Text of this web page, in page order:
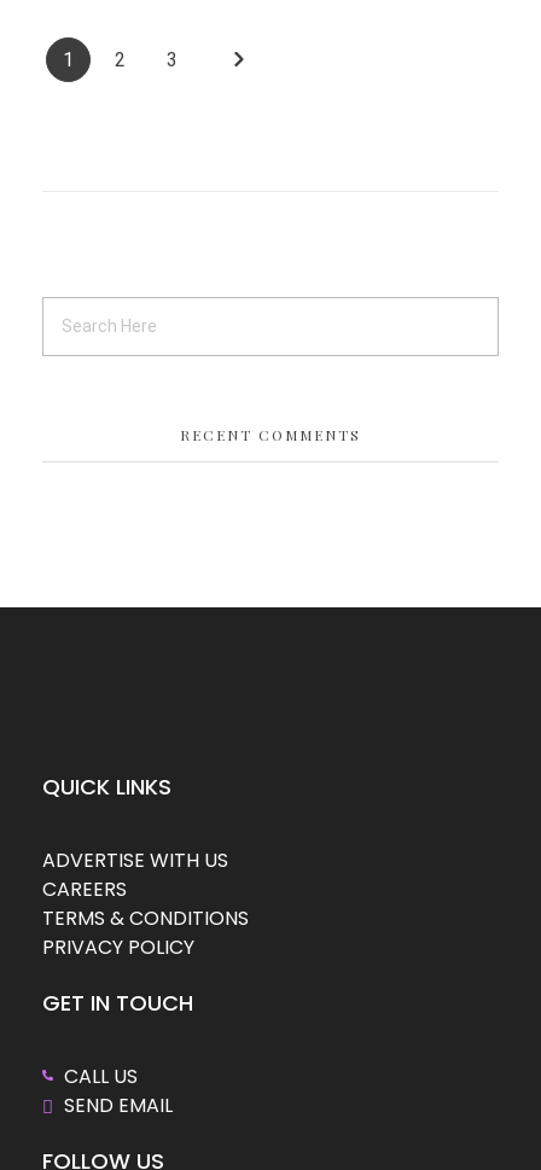
1 2 3
RECENT COMMENTS
QUICK LINKS
ADVERTISE WITH US
CAREERS
TERMS & CONDITIONS
PRIVACY POLICY
GET IN TOUCH
CALL US
SEND EMAIL
FOLLOW US